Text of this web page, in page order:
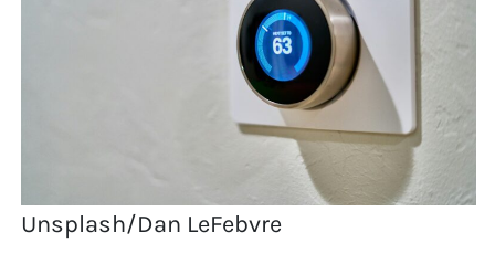
Unsplash/Dan LeFebvre